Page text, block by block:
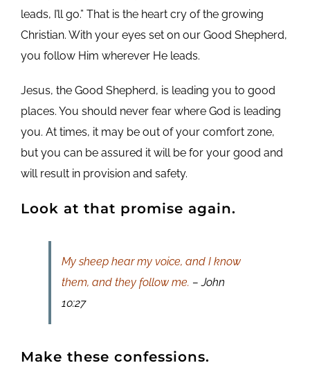
leads, I’ll go.” That is the heart cry of the growing
Christian. With your eyes set on our Good Shepherd,
you follow Him wherever He leads.
Jesus, the Good Shepherd, is leading you to good
places. You should never fear where God is leading
you. At times, it may be out of your comfort zone,
but you can be assured it will be for your good and
will result in provision and safety.
Look at that promise again.
My sheep hear my voice, and I know
them, and they follow me. – John
10:27
Make these confessions.